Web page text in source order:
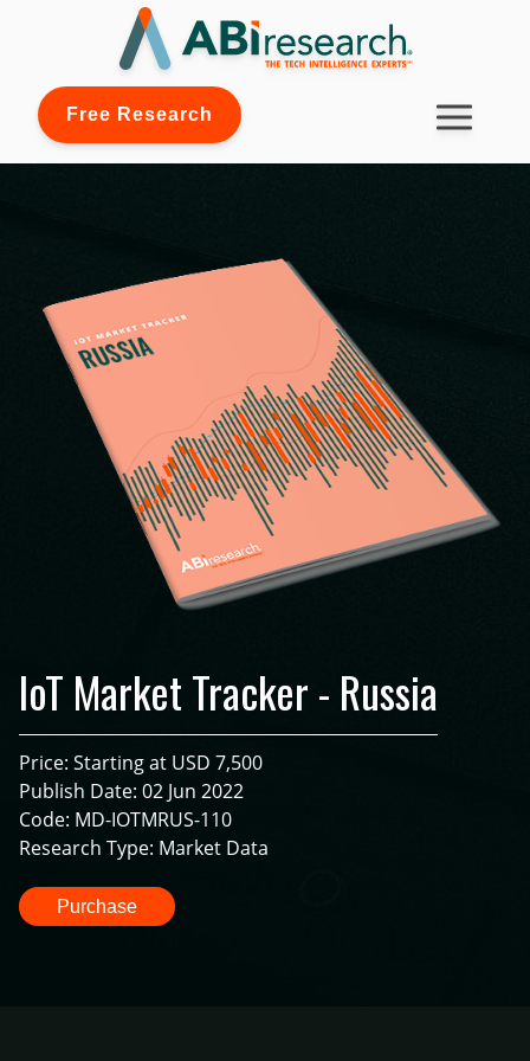
Free Research
IoT Market Tracker - Russia
Price: Starting at USD 7,500
Publish Date: 02 Jun 2022
Code: MD-IOTMRUS-110
Research Type: Market Data
Purchase